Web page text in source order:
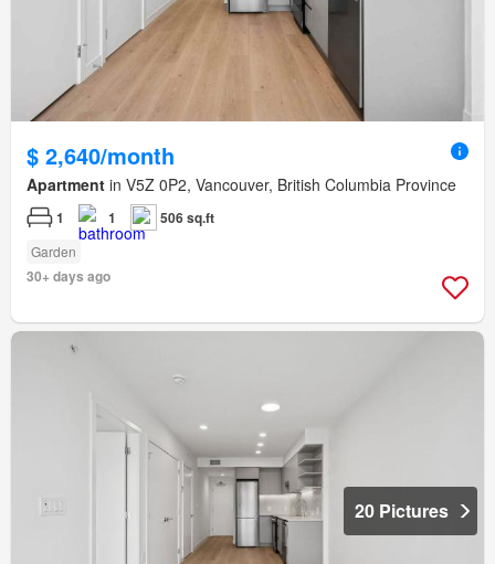
$ 2,640/month
Apartment in V5Z 0P2, Vancouver, British Columbia Province
1 1 506 sq.ft
Garden
30+ days ago
20 Pictures